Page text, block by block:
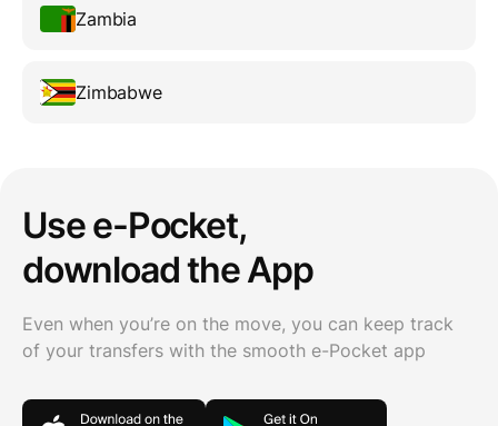
Zambia
Zimbabwe
Use e-Pocket,
download the App
Even when you’re on the move, you can keep track
of your transfers with the smooth e-Pocket app